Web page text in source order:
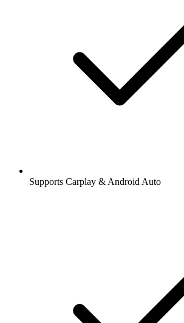
Supports Carplay & Android Auto